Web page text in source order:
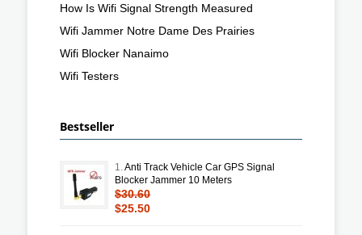
How Is Wifi Signal Strength Measured
Wifi Jammer Notre Dame Des Prairies
Wifi Blocker Nanaimo
Wifi Testers
Bestseller
1.Anti Track Vehicle Car GPS Signal
Blocker Jammer 10 Meters
$30.60
$25.50